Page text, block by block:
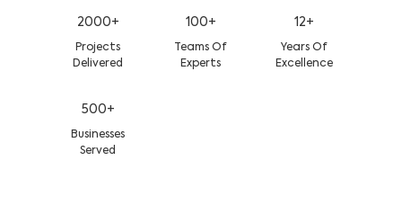
2000+
Projects
Delivered
100+
Teams Of
Experts
12+
Years Of
Excellence
500+
Businesses
Served